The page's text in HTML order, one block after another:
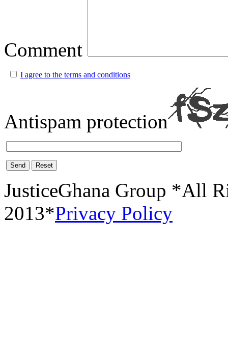
Comment
I agree to the terms and conditions
Antispam protection
Send Reset
JusticeGhana Group *All
2013*Privacy Policy